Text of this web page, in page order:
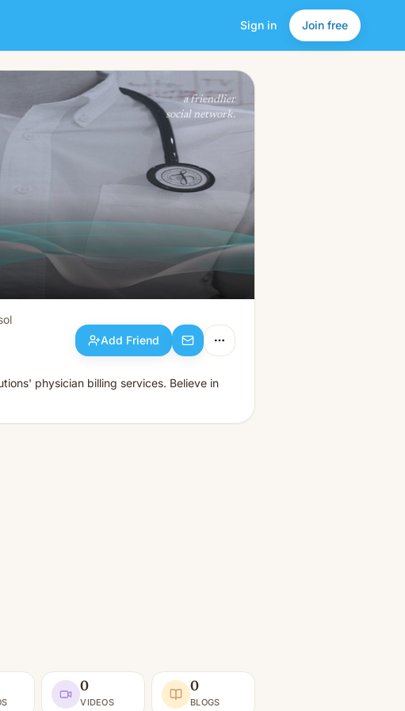
Sign in Join free
Add Friend
a friendlier
social network.
Add Friend
physician billing services. Believe in
0
VIDEOS
0
BLOGS